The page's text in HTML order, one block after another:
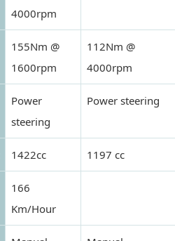
4000rpm
155Nm @
1600rpm
112Nm @
4000rpm
Power
steering
Power steering
1422cc 1197 cc
166
Km/Hour